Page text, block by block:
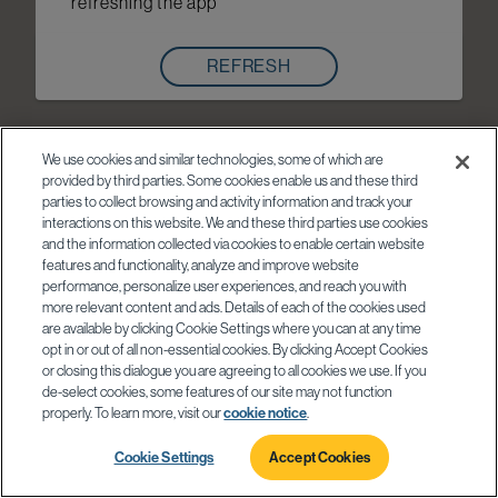
REFRESH
We use cookies and similar technologies, some of which are
provided by third parties. Some cookies enable us and these third
parties to collect browsing and activity information and track your
interactions on this website. We and these third parties use cookies
and the information collected via cookies to enable certain website
features and functionality, analyze and improve website
performance, personalize user experiences, and reach you with
more relevant content and ads. Details of each of the cookies used
are available by clicking Cookie Settings where you can at any time
opt in or out of all non-essential cookies. By clicking Accept Cookies
or closing this dialogue you are agreeing to all cookies we use. If you
de-select cookies, some features of our site may not function
properly. To learn more, visit ourcookie notice.
Cookie Settings Accept Cookies